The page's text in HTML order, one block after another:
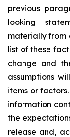
previous
looking
materially from
list of these
change and
assumptions
items or
information
the
release and,